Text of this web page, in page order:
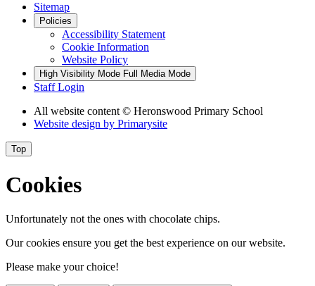
Sitemap
Policies
Accessibility Statement
Cookie Information
Website Policy
High Visibility Mode Full Media Mode
Staff Login
All website content © Heronswood Primary School
Website design by Primarysite
Top
Cookies
Unfortunately not the ones with chocolate chips.
Our cookies ensure you get the best experience on our website.
Please make your choice!